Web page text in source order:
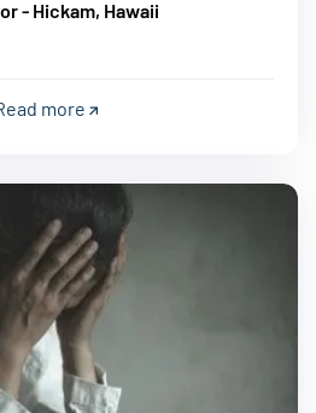
- Hickam, Hawaii
more